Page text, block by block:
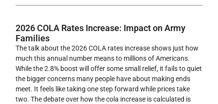
2026 COLA Rates Increase: Impact on Army
Families
The talk about the 2026 COLA rates increase shows just how
much this annual number means to millions of Americans.
While the 2.8% boost will offer some small relief, it fails to quiet
the bigger concerns many people have about making ends
meet. It feels like taking one step forward while prices take
two. The debate over how the cola increase is calculated is